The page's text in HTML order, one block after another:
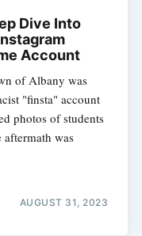
Dive Into
Account
of Albany was
"finsta" account
photos of students
was
AUGUST 31, 2023